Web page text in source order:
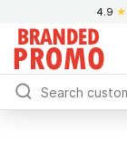
4.9 ★